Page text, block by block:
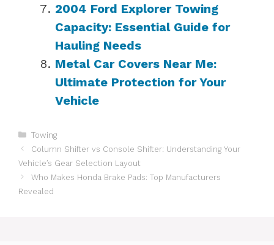
2004 Ford Explorer Towing
Capacity: Essential Guide for
Hauling Needs
Metal Car Covers Near Me:
Ultimate Protection for Your
Vehicle
Categories
Towing
Column Shifter vs Console Shifter: Understanding Your
Vehicle’s Gear Selection Layout
Who Makes Honda Brake Pads: Top Manufacturers
Revealed